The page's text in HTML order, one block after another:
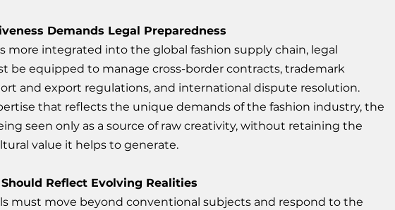
Demands Legal Preparedness
more integrated into the global fashion supply chain, legal
be equipped to manage cross-border contracts, trademark
and export regulations, and international dispute resolution.
that reflects the unique demands of the fashion industry, the
seen only as a source of raw creativity, without retaining the
value it helps to generate.
Reflect Evolving Realities
must move beyond conventional subjects and respond to the